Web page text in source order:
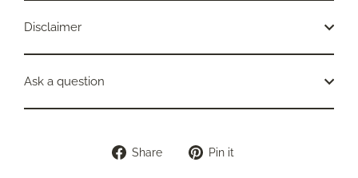
Disclaimer
Ask a question
Share
Share Pin it